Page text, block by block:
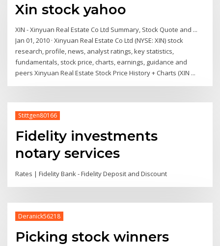
Xin stock yahoo
XIN - Xinyuan Real Estate Co Ltd Summary, Stock Quote and ...
Jan 01, 2010 · Xinyuan Real Estate Co Ltd (NYSE: XIN) stock
research, profile, news, analyst ratings, key statistics,
fundamentals, stock price, charts, earnings, guidance and
peers Xinyuan Real Estate Stock Price History + Charts (XIN ...
Stittgen80166
Fidelity investments
notary services
Rates | Fidelity Bank - Fidelity Deposit and Discount
Deranick56218
Picking stock winners